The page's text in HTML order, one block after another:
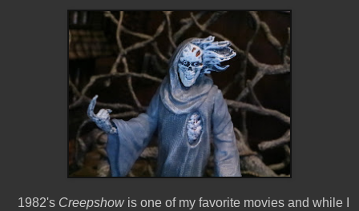
1982's Creepshow is one of my favorite movies and while I